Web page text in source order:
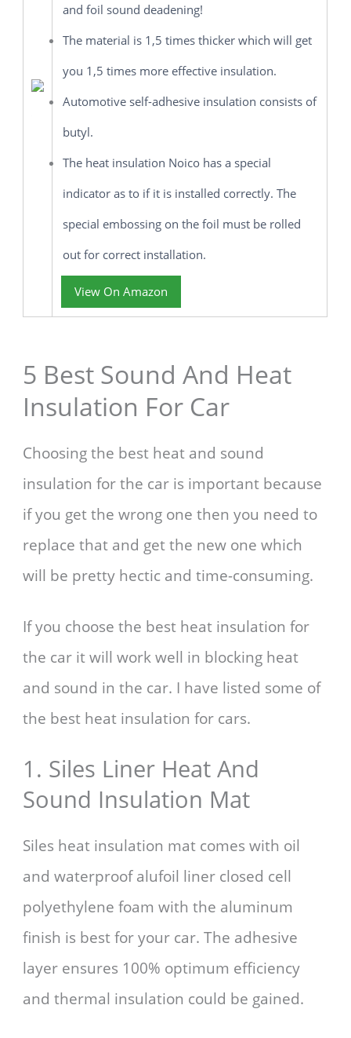
and foil sound deadening!
The material is 1,5 times thicker which will get
you 1,5 times more effective insulation.
Automotive self-adhesive insulation consists of
butyl.
The heat insulation Noico has a special
indicator as to if it is installed correctly. The
special embossing on the foil must be rolled
out for correct installation.
View On Amazon
5 Best Sound And Heat
Insulation For Car
Choosing the best heat and sound
insulation for the car is important because
if you get the wrong one then you need to
replace that and get the new one which
will be pretty hectic and time-consuming.
If you choose the best heat insulation for
the car it will work well in blocking heat
and sound in the car. I have listed some of
the best heat insulation for cars.
1. Siles Liner Heat And
Sound Insulation Mat
Siles heat insulation mat comes with oil
and waterproof alufoil liner closed cell
polyethylene foam with the aluminum
finish is best for your car. The adhesive
layer ensures 100% optimum efficiency
and thermal insulation could be gained.